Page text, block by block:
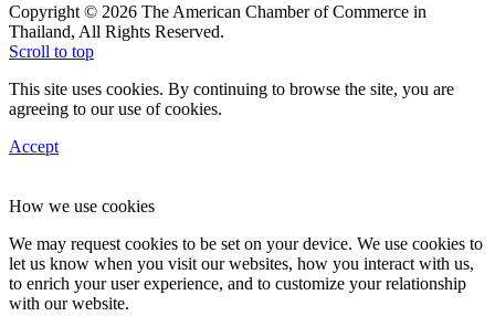
Copyright © 2026 The American Chamber of Commerce in
Thailand, All Rights Reserved.
Scroll to top
This site uses cookies. By continuing to browse the site, you are
agreeing to our use of cookies.
Accept
How we use cookies
We may request cookies to be set on your device. We use cookies to
let us know when you visit our websites, how you interact with us,
to enrich your user experience, and to customize your relationship
with our website.